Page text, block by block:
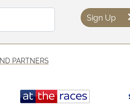
Sign Up
PARTNERS